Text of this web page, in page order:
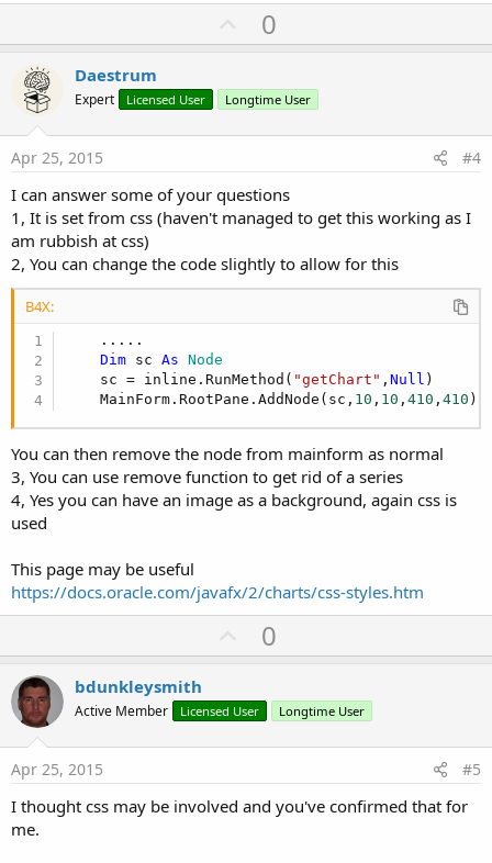
U
p
o
t
0
Daestrum
Expert Licensed User Longtime User
Apr 25, 2015 #4
I can answer some of your questions
1, It is set from css (haven't managed to get this working as I
am rubbish at css)
2, You can change the code slightly to allow for this
B4X:
    .....
Dim sc As Node
    sc = inline.RunMethod(
"getChart" ,Null )
    MainForm.RootPane.AddNode(sc,
10 , 10 ,410 ,410 )
You can then remove the node from mainform as normal
3, You can use remove function to get rid of a series
4, Yes you can have an image as a background, again css is
used
This page may be useful
https://docs.oracle.com/javafx/2/charts/css-styles.htm
U
p
o
t
0
bdunkleysmith
Active Member Licensed User Longtime User
Apr 25, 2015 #5
I thought css may be involved and you've confirmed that for
me.